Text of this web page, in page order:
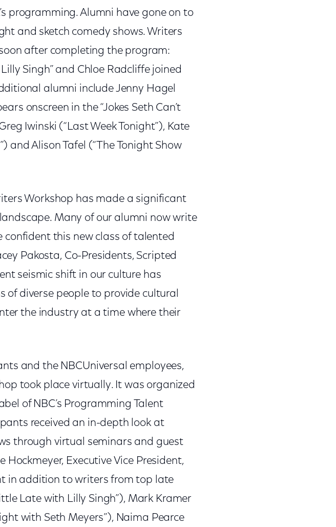
programming. Alumni have gone on to
and sketch comedy shows. Writers
after completing the program:
Singh” and Chloe Radcliffe joined
alumni include Jenny Hagel
onscreen in the “Jokes Seth Can’t
Iwinski (“Last Week Tonight”), Kate
and Alison Tafel (“The Tonight Show
Workshop has made a significant
Many of our alumni now write
this new class of talented
Pakosta, Co-Presidents, Scripted
seismic shift in our culture has
diverse people to provide cultural
the industry at a time where their
and the NBCUniversal employees,
took place virtually. It was organized
of NBC’s Programming Talent
received an in-depth look at
through virtual seminars and guest
Hockmeyer, Executive Vice President,
in addition to writers from top late
Late with Lilly Singh”), Mark Kramer
with Seth Meyers”), Naima Pearce